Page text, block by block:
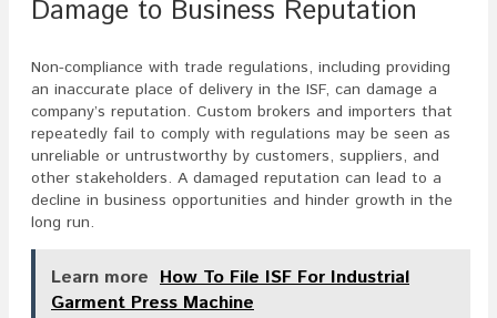
Damage to Business Reputation
Non-compliance with trade regulations, including providing
an inaccurate place of delivery in the ISF, can damage a
company’s reputation. Custom brokers and importers that
repeatedly fail to comply with regulations may be seen as
unreliable or untrustworthy by customers, suppliers, and
other stakeholders. A damaged reputation can lead to a
decline in business opportunities and hinder growth in the
long run.
Learn more How To File ISF For Industrial
Garment Press Machine